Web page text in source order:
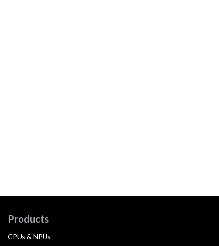
Products
CPUs & NPUs